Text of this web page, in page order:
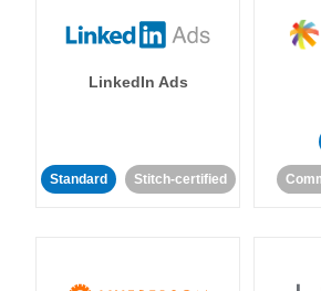
LinkedIn Ads
Standard Stitch-certified